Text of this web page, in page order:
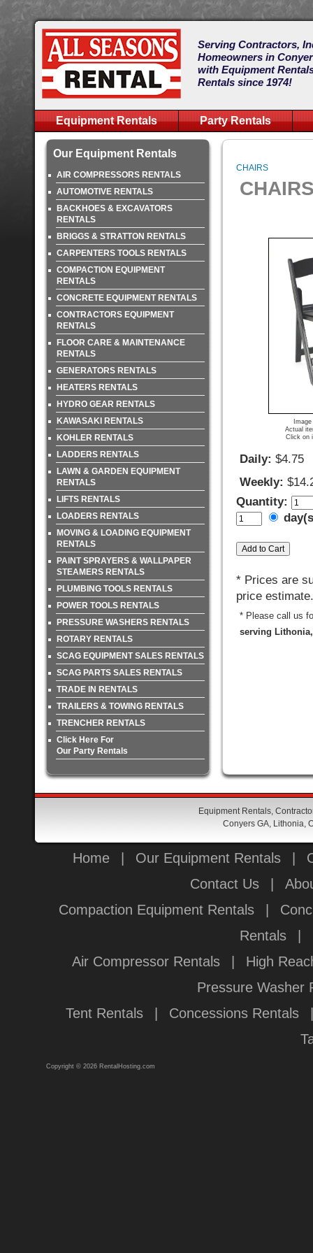
Serving Contractors,
Homeowners in
with Equipment
Rentals since 1974!
Equipment Rentals Party Rentals
Our Equipment Rentals
AIR COMPRESSORS RENTALS
AUTOMOTIVE RENTALS
BACKHOES & EXCAVATORS
RENTALS
BRIGGS & STRATTON RENTALS
CARPENTERS TOOLS RENTALS
COMPACTION EQUIPMENT
RENTALS
CONCRETE EQUIPMENT RENTALS
CONTRACTORS EQUIPMENT
RENTALS
FLOOR CARE & MAINTENANCE
RENTALS
GENERATORS RENTALS
HEATERS RENTALS
HYDRO GEAR RENTALS
KAWASAKI RENTALS
KOHLER RENTALS
LADDERS RENTALS
LAWN & GARDEN EQUIPMENT
RENTALS
LIFTS RENTALS
LOADERS RENTALS
MOVING & LOADING EQUIPMENT
RENTALS
PAINT SPRAYERS & WALLPAPER
STEAMERS RENTALS
PLUMBING TOOLS RENTALS
POWER TOOLS RENTALS
PRESSURE WASHERS RENTALS
ROTARY RENTALS
SCAG EQUIPMENT SALES RENTALS
SCAG PARTS SALES RENTALS
TRADE IN RENTALS
TRAILERS & TOWING RENTALS
TRENCHER RENTALS
Click Here For
Our Party Rentals
CHAIRS
Actual
Click on
Daily: $4.75
Weekly:
Quantity:
* Prices are
price estimate.
* Please call us
serving
Equipment Rentals,
Conyers GA, Lithonia,
Home Our Equipment Rentals
Contact Us
Compaction Equipment Rentals
Rentals
Air Compressor Rentals
High
Pressure Washer
Tent Rentals
Concessions Rentals
Copyright © 2026 RentalHosting.com